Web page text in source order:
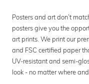
Posters and art don’t
posters give you the
art prints. We print our
and FSC certified paper
UV-resistant and semi-
look - no matter where